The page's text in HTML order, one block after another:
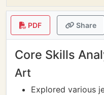
PDF Share
Core Skills
Art
Explored various